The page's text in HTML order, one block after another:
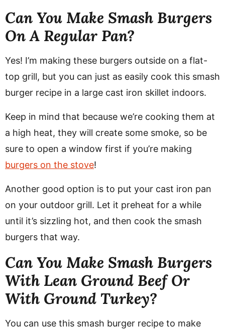
Can You Make Smash Burgers
On A Regular Pan?
Yes! I’m making these burgers outside on a flat-
top grill, but you can just as easily cook this smash
burger recipe in a large cast iron skillet indoors.
Keep in mind that because we’re cooking them at
a high heat, they will create some smoke, so be
sure to open a window first if you’re making
burgers on the stove!
Another good option is to put your cast iron pan
on your outdoor grill. Let it preheat for a while
until it’s sizzling hot, and then cook the smash
burgers that way.
Can You Make Smash Burgers
With Lean Ground Beef Or
With Ground Turkey?
You can use this smash burger recipe to make